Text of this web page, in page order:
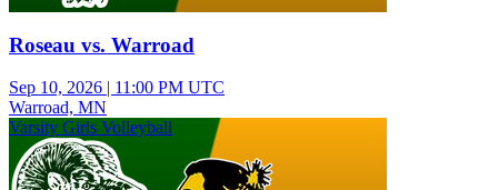
Roseau vs. Warroad
Sep 10, 2026 | 11:00 PM UTC
Warroad, MN
Varsity Girls Volleyball